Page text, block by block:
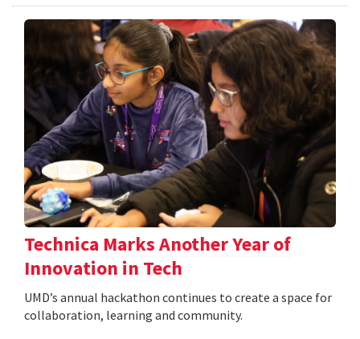
Technica Marks Another Year of
Innovation in Tech
UMD’s annual hackathon continues to create a space for
collaboration, learning and community.